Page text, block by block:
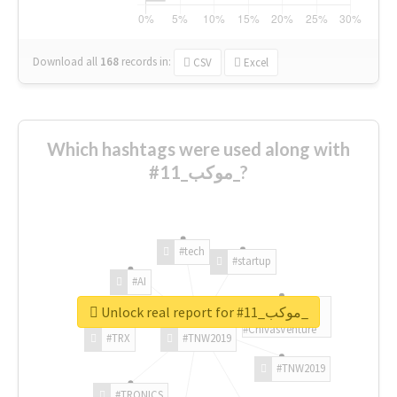
Download all 168 records in: CSV Excel
Which hashtags were used along with
#موكب_11_?
#TNW2019
#TNW2019
#TRX
#AI
#tech
#startup
#ChivasVenture